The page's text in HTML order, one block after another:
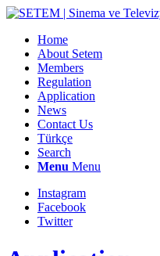
Home
About Setem
Members
Regulation
Application
News
Contact Us
Türkçe
Search
Menu Menu
Instagram
Facebook
Twitter